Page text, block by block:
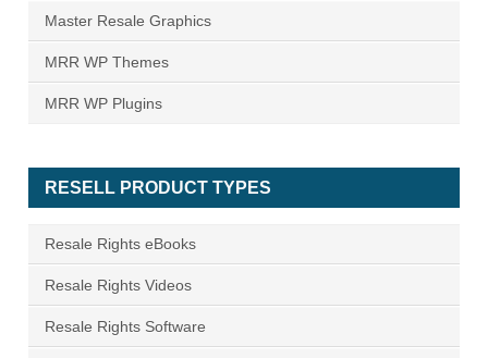
Master Resale Graphics
MRR WP Themes
MRR WP Plugins
RESELL PRODUCT TYPES
Resale Rights eBooks
Resale Rights Videos
Resale Rights Software